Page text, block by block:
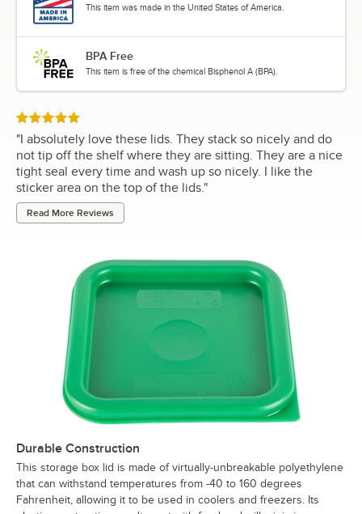
This item was made in the United States of America.
BPA Free
This item is free of the chemical Bisphenol A (BPA).
Rated 5 out of 5 stars
"I absolutely love these lids. They stack so nicely and do
not tip off the shelf where they are sitting. They are a nice
tight seal every time and wash up so nicely. I like the
sticker area on the top of the lids."
Read More Reviews
Durable Construction
This storage box lid is made of virtually-unbreakable polyethylene
that can withstand temperatures from -40 to 160 degrees
Fahrenheit, allowing it to be used in coolers and freezers. Its